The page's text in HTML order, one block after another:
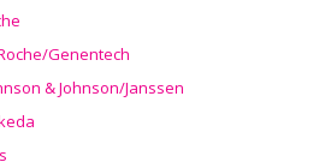
Genentech
& Johnson/Janssen